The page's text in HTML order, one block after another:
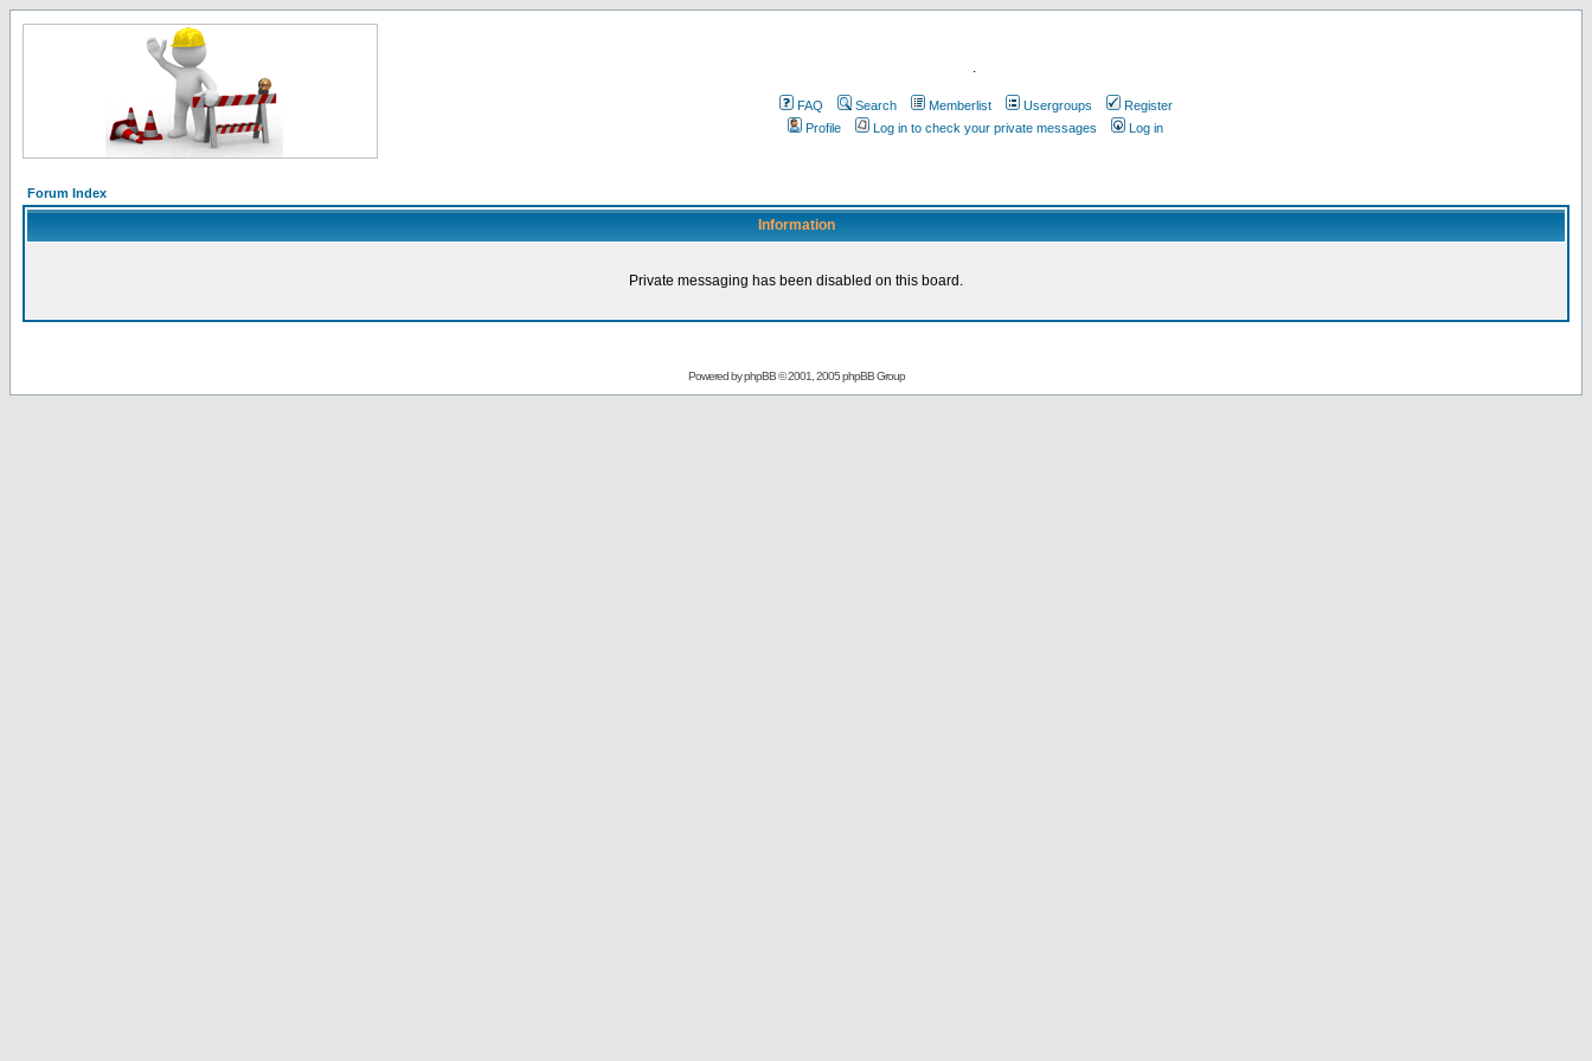
.
FAQ Search Memberlist Usergroups
Register
Profile
Log in to check your private messages Log in
Forum Index
Information
Private messaging has been disabled on this board.
Powered byphpBB© 2001, 2005 phpBB Group